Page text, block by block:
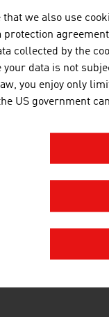
welcome links to
of our site in
ON
language used on
gender-specific.
that we also use
protection
collected by the
your data is not
you enjoy only
US government